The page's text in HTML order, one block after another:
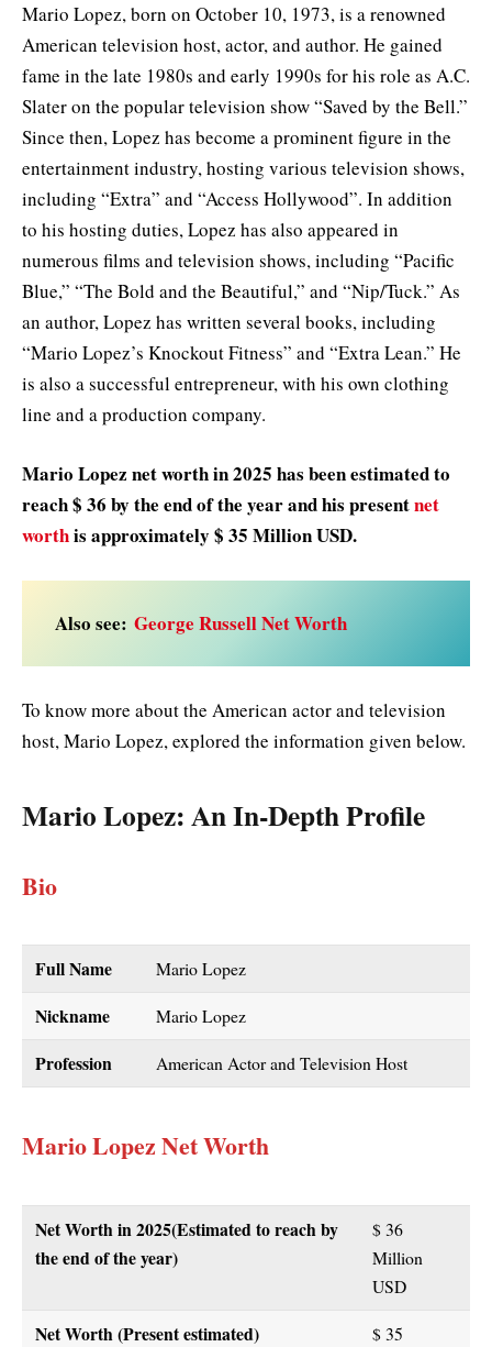
Mario Lopez, born on October 10, 1973, is a renowned
American television host, actor, and author. He gained
fame in the late 1980s and early 1990s for his role as A.C.
Slater on the popular television show “Saved by the Bell.”
Since then, Lopez has become a prominent figure in the
entertainment industry, hosting various television shows,
including “Extra” and “Access Hollywood”. In addition
to his hosting duties, Lopez has also appeared in
numerous films and television shows, including “Pacific
Blue,” “The Bold and the Beautiful,” and “Nip/Tuck.” As
an author, Lopez has written several books, including
“Mario Lopez’s Knockout Fitness” and “Extra Lean.” He
is also a successful entrepreneur, with his own clothing
line and a production company.
Mario Lopez net worth in2025 has been estimated to
reach $ 36 by the end of the year and his presentnet
worthis approximately $ 35 Million USD.
Also see: George Russell Net Worth
To know more about the American actor and television
host, Mario Lopez, explored the information given below.
Mario Lopez: An In-Depth Profile
Bio
Full Name Mario Lopez
Nickname Mario Lopez
Profession American Actor and Television Host
Mario Lopez Net Worth
Net Worth in2025(Estimated to reach by
the end of the year)
$ 36
Million
USD
Net Worth (Present estimated)
$ 35